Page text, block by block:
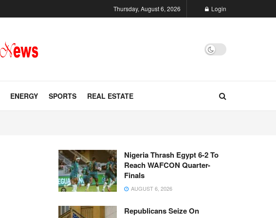
Thursday, August 6, 2026 Login
ENERGY SPORTS REAL ESTATE
Nigeria Thrash Egypt 6-2 To
Reach WAFCON Quarter-
Finals
AUGUST 6, 2026
Republicans Seize On